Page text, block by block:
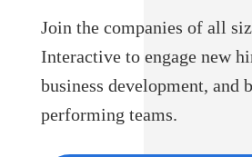
Join the companies of all
Interactive to engage new
business development, and
performing teams.